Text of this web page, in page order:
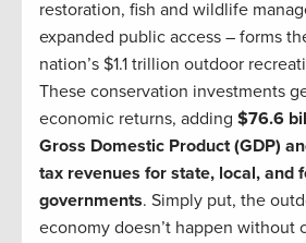
restoration, fish and wildlife
expanded public access – forms
nation’s $1.1 trillion outdoor
These conservation investments
economic returns, adding $76.6
Gross Domestic Product (GDP)
tax revenues for state, local, and
governments. Simply put, the
economy doesn’t happen without